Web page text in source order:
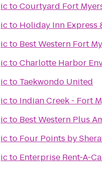
toCourtyard Fort
to Holiday Inn Express
to Best Western Fort
toCharlotte Harbor
to Taekwondo United
to Indian Creek - Fort
to Best Western Plus
to Four Points by
to Enterprise Rent-A-